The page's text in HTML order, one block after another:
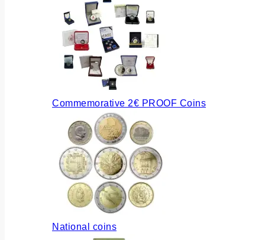
Commemorative 2€ PROOF Coins
National coins